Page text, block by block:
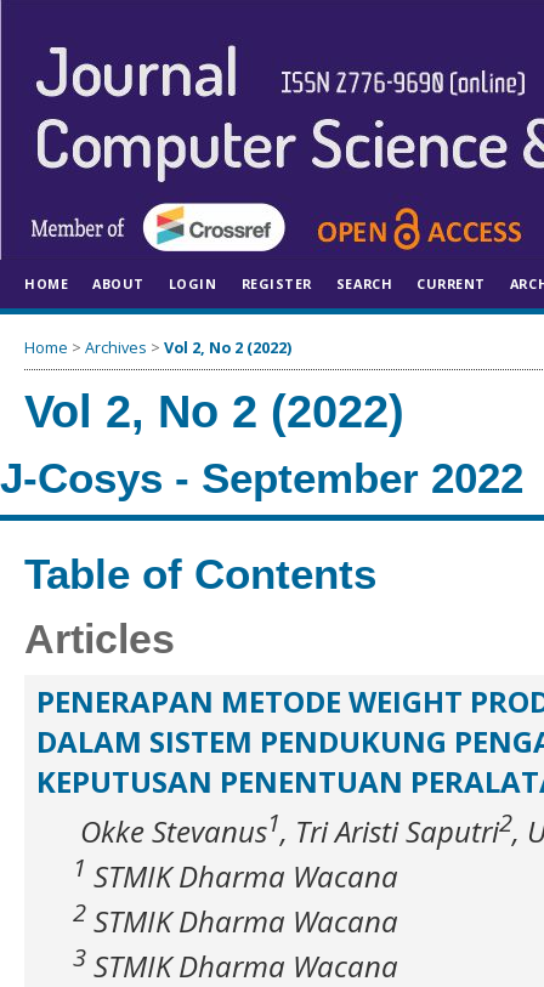
HOME ABOUT LOGIN REGISTER SEARCH CURRENT
Home > Archives > Vol 2, No 2 (2022)
Vol 2, No 2 (2022)
J-Cosys - September 2022
Table of Contents
Articles
PENERAPAN METODE WEIGHT
DALAM SISTEM PENDUKUNG
KEPUTUSAN PENENTUAN
Okke Stevanus1, Tri Aristi Saputri2,
1 STMIK Dharma Wacana
2 STMIK Dharma Wacana
3 STMIK Dharma Wacana